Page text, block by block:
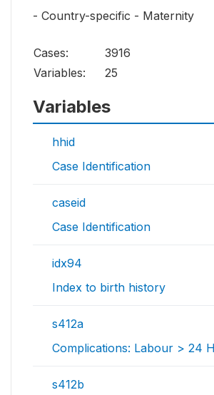
- Country-specific - Maternity
Cases:
3916
Variables:
25
Variables
hhid
Case Identification
caseid
Case Identification
idx94
Index to birth history
s412a
Complications: Labour > 24
s412b